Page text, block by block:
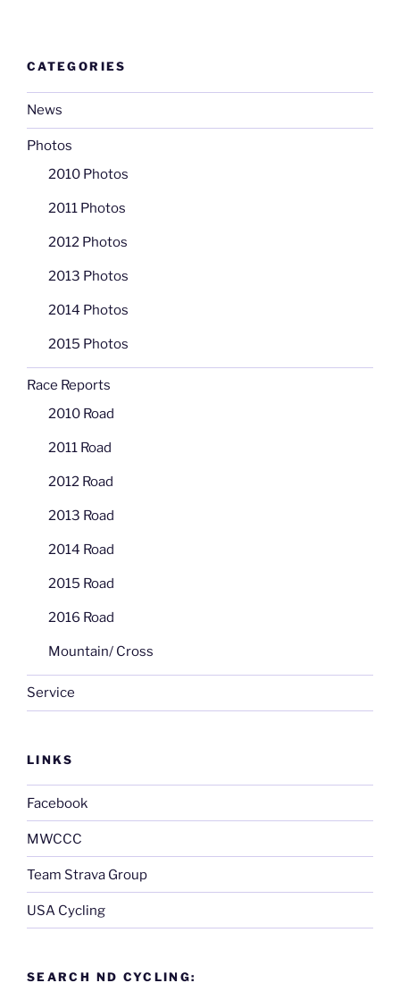
CATEGORIES
News
Photos
2010 Photos
2011 Photos
2012 Photos
2013 Photos
2014 Photos
2015 Photos
Race Reports
2010 Road
2011 Road
2012 Road
2013 Road
2014 Road
2015 Road
2016 Road
Mountain/ Cross
Service
LINKS
Facebook
MWCCC
Team Strava Group
USA Cycling
SEARCH ND CYCLING: